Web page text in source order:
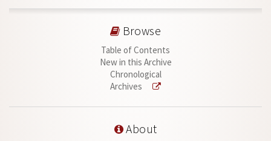
Browse
Table of Contents
New in this Archive
Chronological
Archives
About